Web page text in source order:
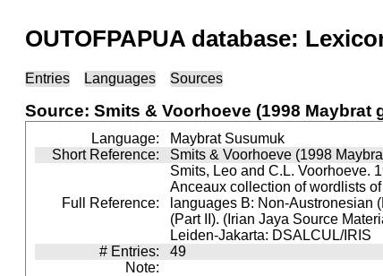
OUTOFPAPUA database:
Entries Languages Sources
Source: Smits & Voorhoeve (1998 Maybrat
Language:
Maybrat Susumuk
Short Reference:
Smits & Voorhoeve (1998
Full Reference:
Smits, Leo and C.L. Voorhoeve.
Anceaux collection of wordlists
languages B: Non-Austronesian
(Part II). (Irian Jaya Source
Leiden-Jakarta: DSALCUL/IRIS
# Entries:
49
Note: